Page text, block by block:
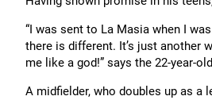
“I was sent to La Masia when I
there is different. It’s just another
me like a god!” says the 22-year-
A midfielder, who doubles up as a